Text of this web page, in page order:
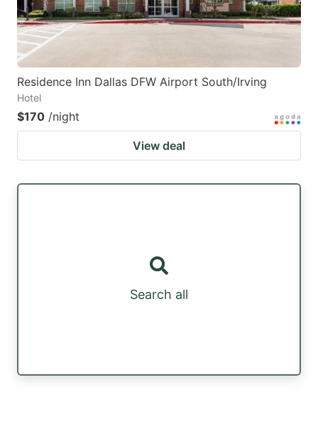
Residence Inn Dallas DFW Airport South/Irving
Hotel
$170 /night
View deal
Search all